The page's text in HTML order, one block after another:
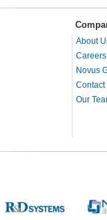
About
Careers
Novus
Contact
Our